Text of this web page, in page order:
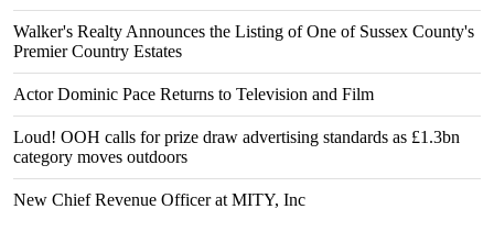
Walker's Realty Announces the Listing of One of Sussex County's
Premier Country Estates
Actor Dominic Pace Returns to Television and Film
Loud! OOH calls for prize draw advertising standards as £1.3bn
category moves outdoors
New Chief Revenue Officer at MITY, Inc